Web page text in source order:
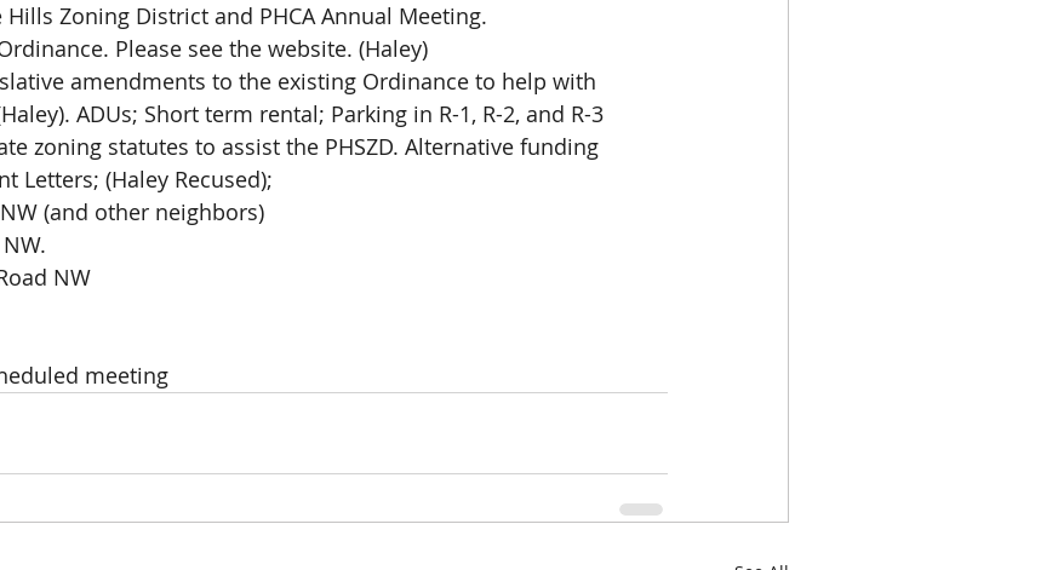
Hills Zoning District and PHCA Annual Meeting.
Please see the website. (Haley)
amendments to the existing Ordinance to help with
ADUs; Short term rental; Parking in R-1, R-2, and R-3
zoning statutes to assist the PHSZD. Alternative funding
Letters; (Haley Recused);
(and other neighbors)
NW
meeting